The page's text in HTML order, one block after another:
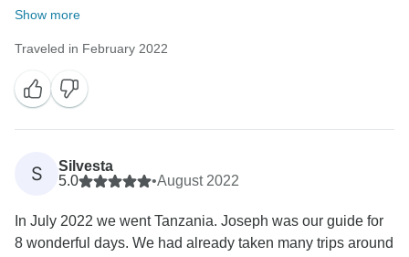
Show more
Traveled in February 2022
S
Silvesta
5.0
•August 2022
In July 2022 we went Tanzania. Joseph was our guide for
8 wonderful days. We had already taken many trips around